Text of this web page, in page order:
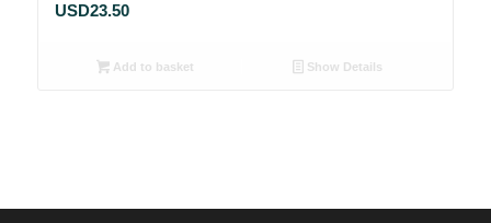
USD23.50
Add to basket Show Details